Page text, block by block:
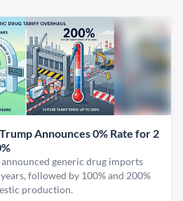
Announces 0% Rate for 2
generic drug imports
followed by 100% and 200%
production.